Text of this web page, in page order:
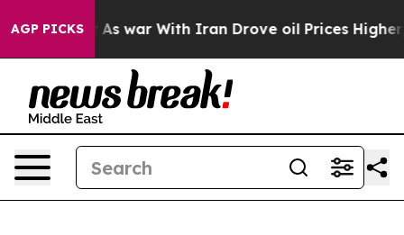
AGP PICKS
As war With Iran Drove oil Prices Higher, Trump